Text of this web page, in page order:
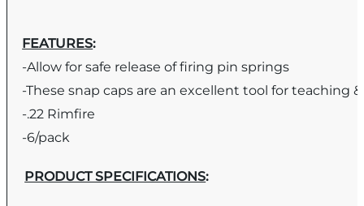
FEATURES:
-Allow for safe release of firing pin springs
-These snap caps are an excellent tool for teaching
-.22 Rimfire
-6/pack
PRODUCT SPECIFICATIONS: